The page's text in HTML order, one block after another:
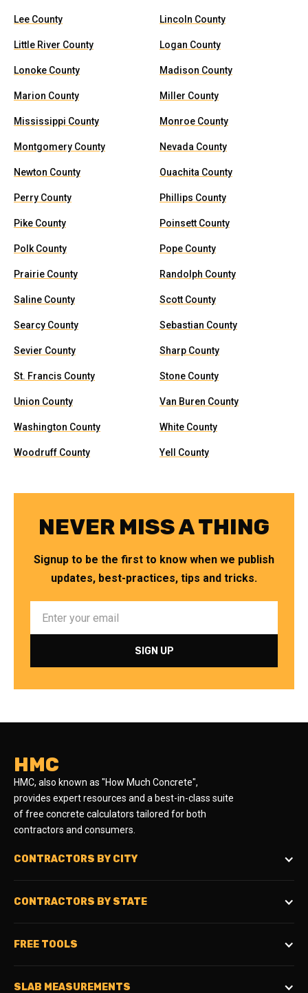
Lee County Lincoln County
Little River County Logan County
Lonoke County Madison County
Marion County Miller County
Mississippi County Monroe County
Montgomery County Nevada County
Newton County Ouachita County
Perry County Phillips County
Pike County Poinsett County
Polk County Pope County
Prairie County Randolph County
Saline County Scott County
Searcy County Sebastian County
Sevier County Sharp County
St. Francis County Stone County
Union County Van Buren County
Washington County White County
Woodruff County Yell County
NEVER MISS A THING
Signup to be the first to know when we publish
updates, best-practices, tips and tricks.
HMC
HMC, also known as "How Much Concrete",
provides expert resources and a best-in-class suite
of free concrete calculators tailored for both
contractors and consumers.
CONTRACTORS BY CITY
CONTRACTORS BY STATE
FREE TOOLS
SLAB MEASUREMENTS